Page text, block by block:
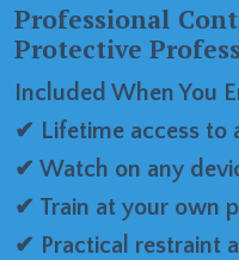
Professional
Protective
Included When You
✔ Lifetime access to
✔ Watch on any
✔ Train at your own
✔ Practical restraint